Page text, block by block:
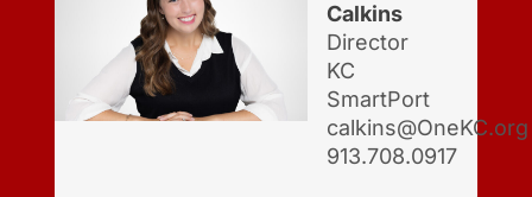
Calkins
Director
KC
SmartPort
calkins@OneKC.org
913.708.0917